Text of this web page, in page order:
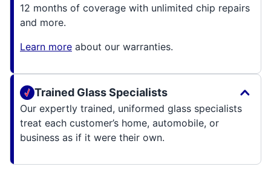
12 months of coverage with unlimited chip repairs
and more.
Learn more about our warranties.
Trained Glass Specialists
Our expertly trained, uniformed glass specialists
treat each customer’s home, automobile, or
business as if it were their own.